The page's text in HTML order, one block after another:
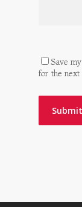
Save
for the next